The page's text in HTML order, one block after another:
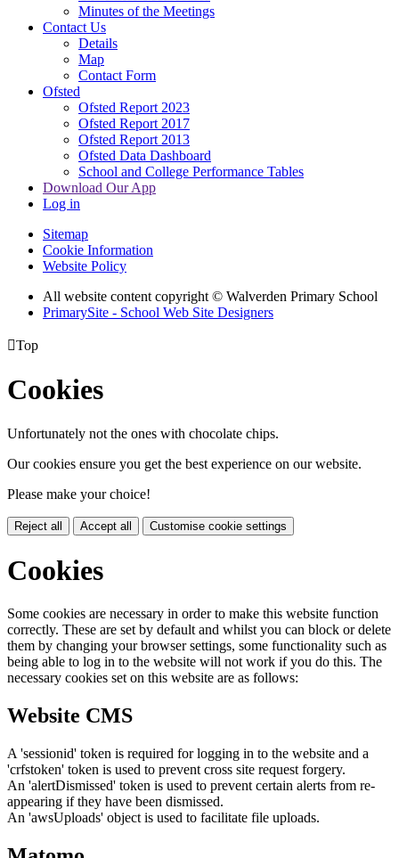
Minutes of the Meetings
Contact Us
Details
Map
Contact Form
Ofsted
Ofsted Report 2023
Ofsted Report 2017
Ofsted Report 2013
Ofsted Data Dashboard
School and College Performance Tables
Download Our App
Log in
Sitemap
Cookie Information
Website Policy
All website content copyright © Walverden Primary School
PrimarySite - School Web Site Designers
Top
Cookies
Unfortunately not the ones with chocolate chips.
Our cookies ensure you get the best experience on our website.
Please make your choice!
Reject all Accept all Customise cookie settings
Cookies
Some cookies are necessary in order to make this website function
correctly. These are set by default and whilst you can block or delete
them by changing your browser settings, some functionality such as
being able to log in to the website will not work if you do this. The
necessary cookies set on this website are as follows:
Website CMS
A 'sessionid' token is required for logging in to the website and a
'crfstoken' token is used to prevent cross site request forgery.
An 'alertDismissed' token is used to prevent certain alerts from re-
appearing if they have been dismissed.
An 'awsUploads' object is used to facilitate file uploads.